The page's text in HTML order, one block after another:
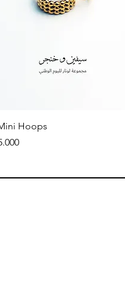
Quick View
Hoops